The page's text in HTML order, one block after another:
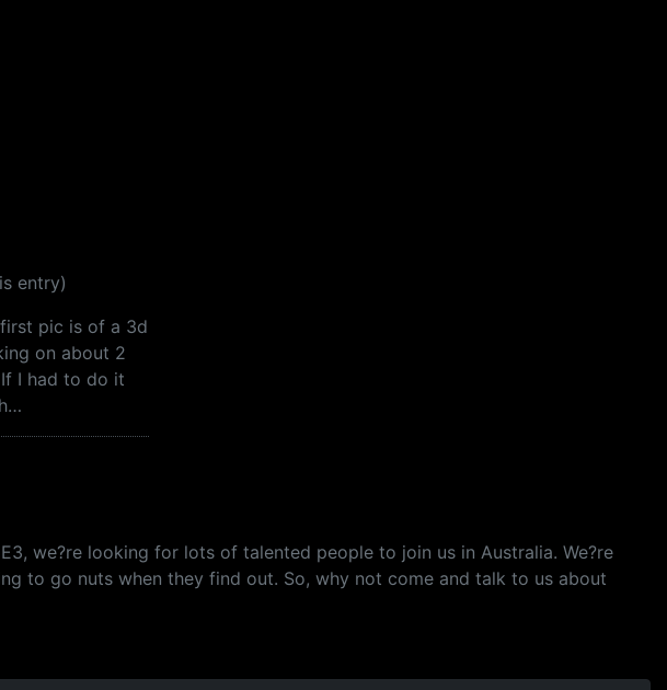
entry)
pic is of a 3d
on about 2
I had to do it
we?re looking for lots of talented people to join us in Australia. We?re
to go nuts when they find out. So, why not come and talk to us about